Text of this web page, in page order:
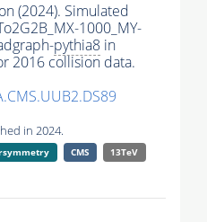
(2024). Simulated
1000_MY-
pythia8 in
2016 collision data.
in 2024.
CMS
13TeV